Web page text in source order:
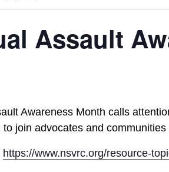
Assault
Awareness Month calls
to join advocates and
https://www.nsvrc.org/resource-